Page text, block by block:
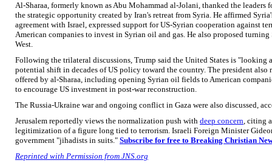
Al-Sharaa, formerly known as Abu Mohammad al-Jolani, thanked the
the strategic opportunity created by Iran's retreat from Syria. He affirmed
agreement with Israel, expressed support for US-Syrian cooperation against
American companies to invest in Syrian oil and gas. He also proposed
West.
Following the trilateral discussions, Trump said the United States is
potential shift in decades of US policy toward the country. The president
offered by al-Sharaa, including opening Syrian oil fields to American
to encourage US investment in post-war reconstruction.
The Russia-Ukraine war and ongoing conflict in Gaza were also discussed,
Jerusalem reportedly views the normalization push with deep concern, citing
legitimization of a figure long tied to terrorism. Israeli Foreign Minister
government "jihadists in suits." Subscribe for free to Breaking Christian
Reprinted with Permission from JNS.org